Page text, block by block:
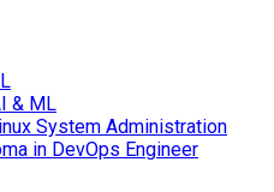
& ML
System Administration
in DevOps Engineer